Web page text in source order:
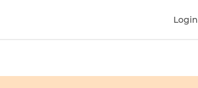
Login